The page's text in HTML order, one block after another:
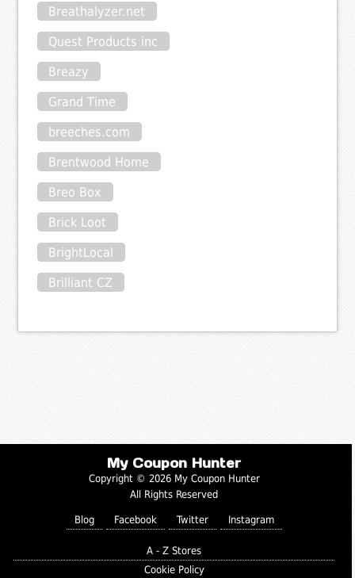
Breathalyzer.net
Quest Products inc
Breazy
Grand Time
breeches.com
Brentwood Home
Breo Box
Brick Loot
BrightLocal
Brilliant CZ
My Coupon Hunter
Copyright © 2026 My Coupon Hunter
All Rights Reserved
Blog Facebook Twitter Instagram
A - Z Stores
Cookie Policy